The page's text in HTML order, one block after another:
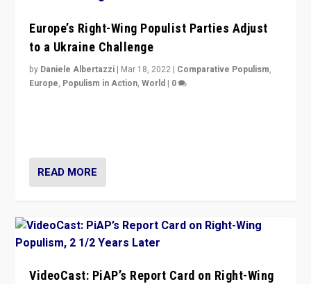
Europe’s Right-Wing Populist Parties Adjust
to a Ukraine Challenge
by Daniele Albertazzi | Mar 18, 2022 | Comparative Populism,
Europe, Populism in Action,World | 0
READ MORE
VideoCast: PiAP’s Report Card on Right-Wing